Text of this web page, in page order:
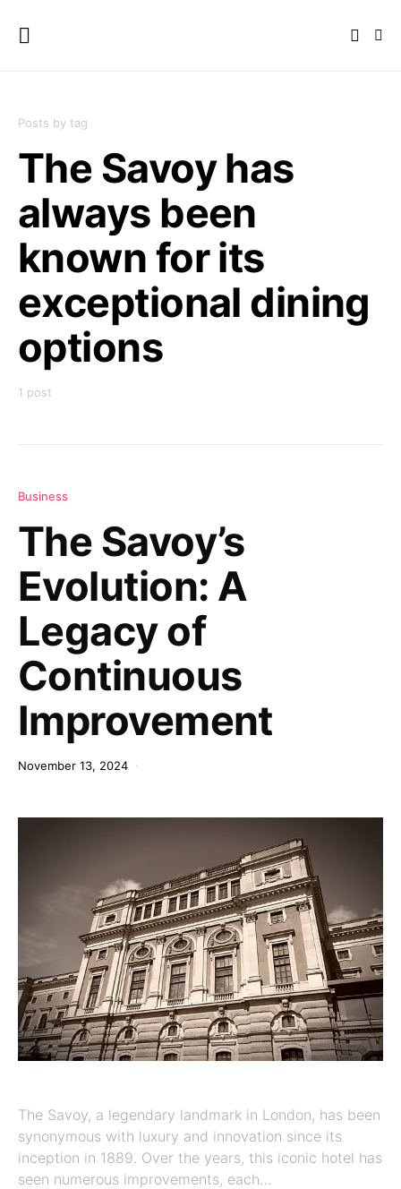
Posts by tag
The Savoy has
always been
known for its
exceptional dining
options
1 post
Business
The Savoy’s
Evolution: A
Legacy of
Continuous
Improvement
November 13, 2024
The Savoy, a legendary landmark in London, has been
synonymous with luxury and innovation since its
inception in 1889. Over the years, this iconic hotel has
seen numerous improvements, each…